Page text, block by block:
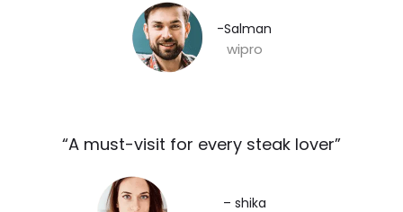
-Salman​
wipro
“A must-visit for every steak lover”​
– shika